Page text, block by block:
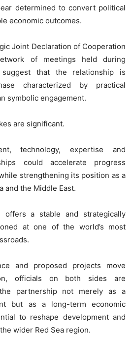
determined to convert political
economic outcomes.
Joint Declaration of Cooperation
of meetings held during
suggest that the relationship is
characterized by practical
symbolic engagement.
are significant.
technology, expertise and
could accelerate progress
strengthening its position as a
and the Middle East.
offers a stable and strategically
at one of the world’s most
and proposed projects move
officials on both sides are
partnership not merely as a
but as a long-term economic
to reshape development and
wider Red Sea region.